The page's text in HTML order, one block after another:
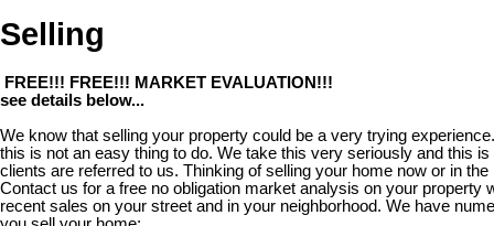
Selling
FREE!!! FREE!!! MARKET EVALUATION!!!
see details below...
We know that selling your property could be a very trying
this is not an easy thing to do. We take this very seriously and this
clients are referred to us. Thinking of selling your home now or in the
Contact us for a free no obligation market analysis on your property
recent sales on your street and in your neighborhood. We have